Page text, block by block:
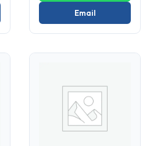
Email